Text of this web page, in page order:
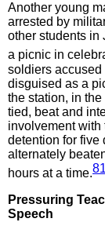
Another young
arrested by
other students in
a picnic in
soldiers
disguised as a
the station, in
tied, beat and
involvement with
detention for five
alternately
hours at a time.81
Pressuring
Speech